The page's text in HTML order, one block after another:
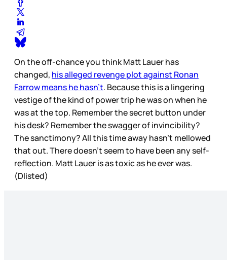
On the off-chance you think Matt Lauer has
changed, his alleged revenge plot against Ronan
Farrow means he hasn’t. Because this is a lingering
vestige of the kind of power trip he was on when he
was at the top. Remember the secret button under
his desk? Remember the swagger of invincibility?
The sanctimony? All this time away hasn’t mellowed
that out. There doesn’t seem to have been any self-
reflection. Matt Lauer is as toxic as he ever was.
(Dlisted)